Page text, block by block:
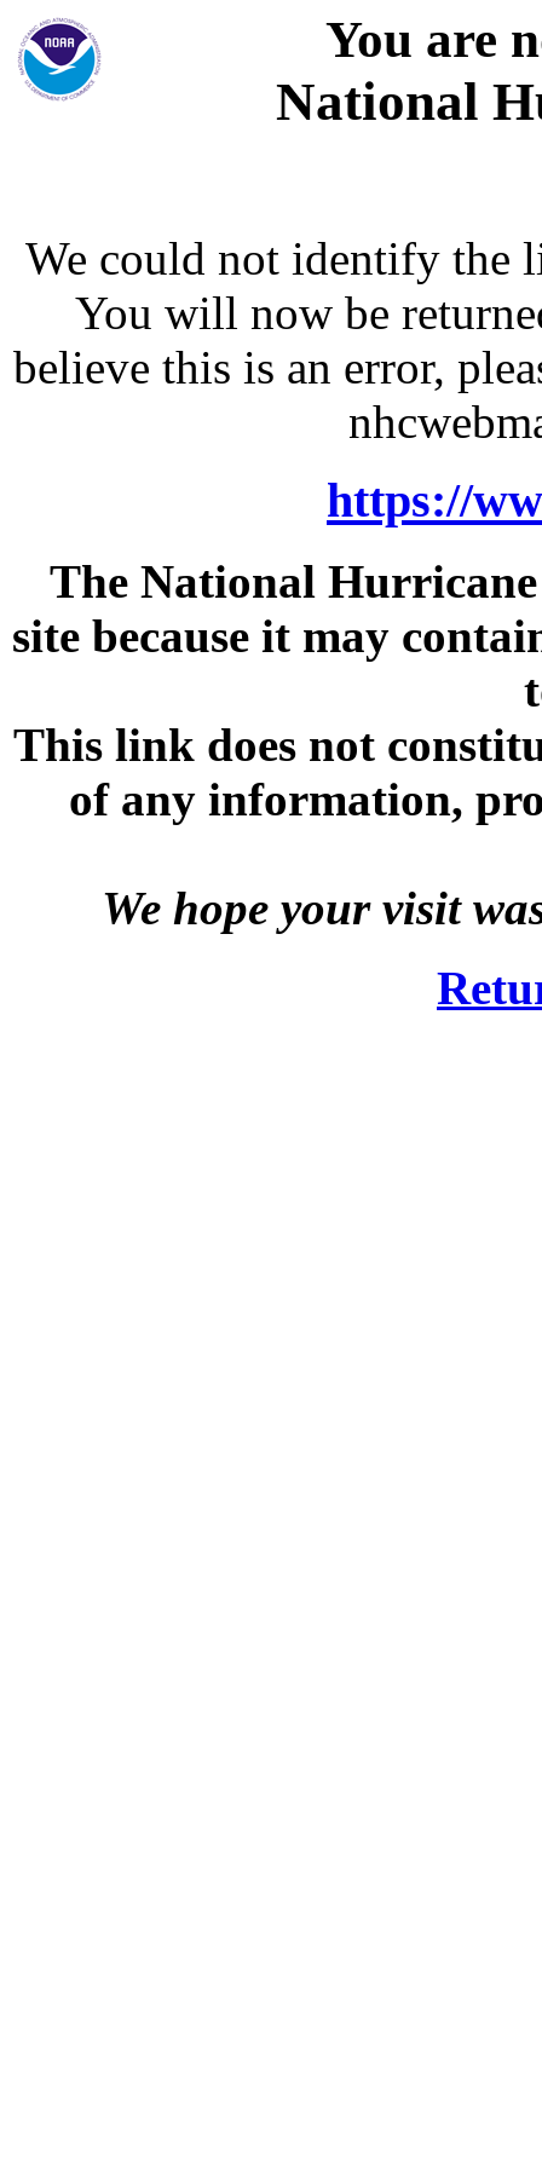
You are
National
We could not identify the
You will now be
believe this is an error,
https://
The National
site because it may
This link does not
of any information,
We hope your visit